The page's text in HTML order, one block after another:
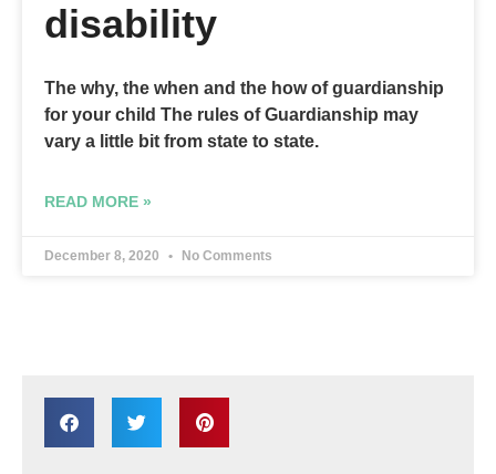
disability
The why, the when and the how of guardianship
for your child The rules of Guardianship may
vary a little bit from state to state.
READ MORE »
December 8, 2020 No Comments